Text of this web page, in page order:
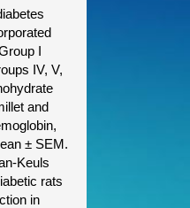
I
IV, V,
and
± SEM.
Keuls
rats
in